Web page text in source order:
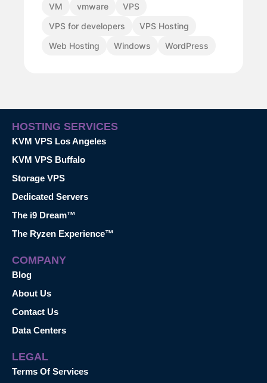
VM
vmware
VPS
VPS for developers
VPS Hosting
Web Hosting
Windows WordPress
HOSTING SERVICES
KVM VPS Los Angeles
KVM VPS Buffalo
Storage VPS
Dedicated Servers
The i9 Dream™
The Ryzen Experience™
COMPANY
Blog
About Us
Contact Us
Data Centers
LEGAL
Terms Of Services